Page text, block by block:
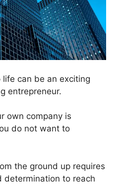
can be an exciting
entrepreneur.
own company is
do not want to
the ground up requires
determination to reach